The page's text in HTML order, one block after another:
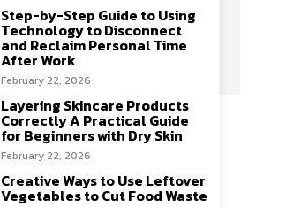
Step-by-Step Guide to Using
Technology to Disconnect
and Reclaim Personal Time
After Work
February 22, 2026
Layering Skincare Products
Correctly A Practical Guide
for Beginners with Dry Skin
February 22, 2026
Creative Ways to Use Leftover
Vegetables to Cut Food Waste